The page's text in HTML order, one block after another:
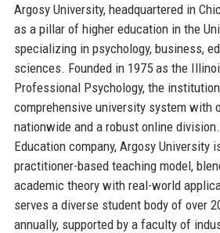
Argosy University, headquartered in
as a pillar of higher education in the
specializing in psychology, business,
sciences. Founded in 1975 as the
Professional Psychology, the
comprehensive university system with
nationwide and a robust online
Education company, Argosy University
practitioner-based teaching model,
academic theory with real-world
serves a diverse student body of over
annually, supported by a faculty of